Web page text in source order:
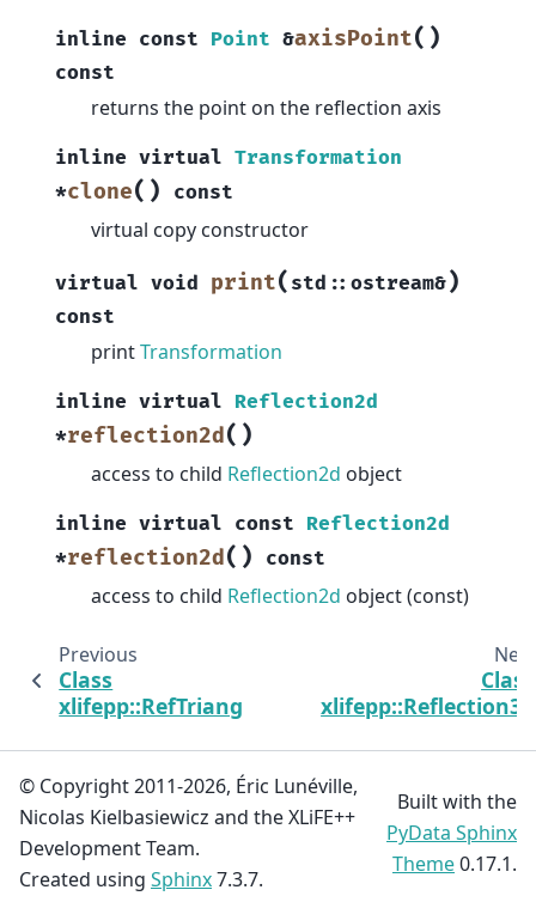
inline const Point &axisPoint( )
const
returns the point on the reflection axis
inline virtual Transformation
*clone( ) const
virtual copy constructor
virtual void print( std :: ostream&)
const
printTransformation
inline virtual Reflection2d
*reflection2d( )
access to child Reflection2d object
inline virtual const Reflection2d
*reflection2d( ) const
access to child Reflection2d object (const)
Previous
Class
xlifepp::RefTriangle
Next
Class
xlifepp::Reflection3d
© Copyright 2011-2026, Éric Lunéville,
Nicolas Kielbasiewicz and the XLiFE++
Development Team.
Created using Sphinx7.3.7.
Built with the
PyData Sphinx
Theme0.17.1.